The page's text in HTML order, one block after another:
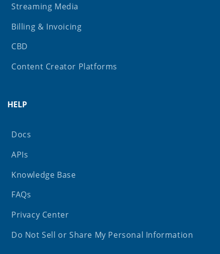
Streaming Media
Billing & Invoicing
CBD
Content Creator Platforms
HELP
Docs
APIs
Knowledge Base
FAQs
Privacy Center
Do Not Sell or Share My Personal Information